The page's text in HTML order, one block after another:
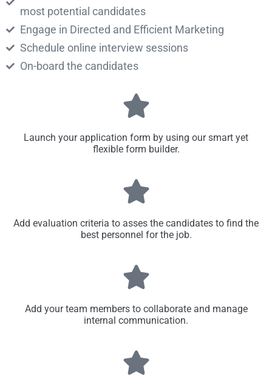
most potential candidates
Engage in Directed and Efficient Marketing
Schedule online interview sessions
On-board the candidates
Launch your application form by using our smart yet
flexible form builder.
Add evaluation criteria to asses the candidates to find the
best personnel for the job.
Add your team members to collaborate and manage
internal communication.